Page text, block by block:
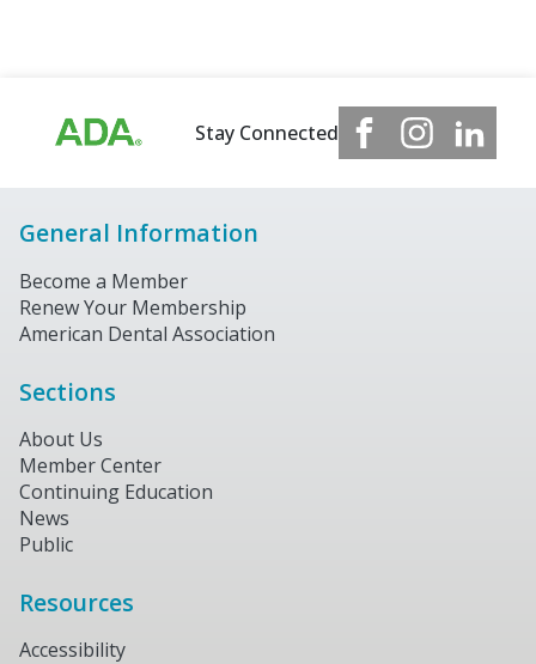
Stay Connected
General Information
Become a Member
Renew Your Membership
American Dental Association
Sections
About Us
Member Center
Continuing Education
News
Public
Resources
Accessibility